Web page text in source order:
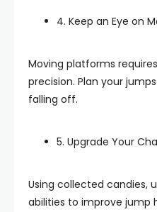
4. Keep an Eye on
Moving platforms
precision. Plan your
falling off.
5. Upgrade Your
Using collected candies,
abilities to improve jump